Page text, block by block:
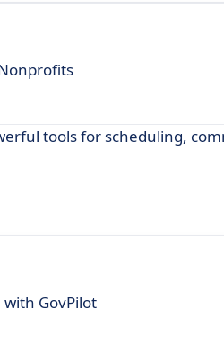
tools for scheduling,
GovPilot